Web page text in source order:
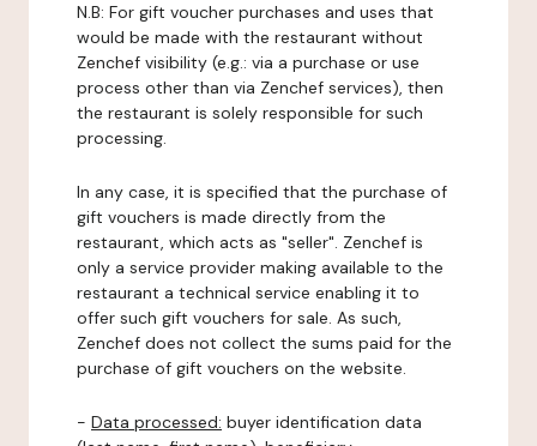
N.B: For gift voucher purchases and uses that
would be made with the restaurant without
Zenchef visibility (e.g.: via a purchase or use
process other than via Zenchef services), then
the restaurant is solely responsible for such
processing.
In any case, it is specified that the purchase of
gift vouchers is made directly from the
restaurant, which acts as "seller". Zenchef is
only a service provider making available to the
restaurant a technical service enabling it to
offer such gift vouchers for sale. As such,
Zenchef does not collect the sums paid for the
purchase of gift vouchers on the website.
- Data processed: buyer identification data